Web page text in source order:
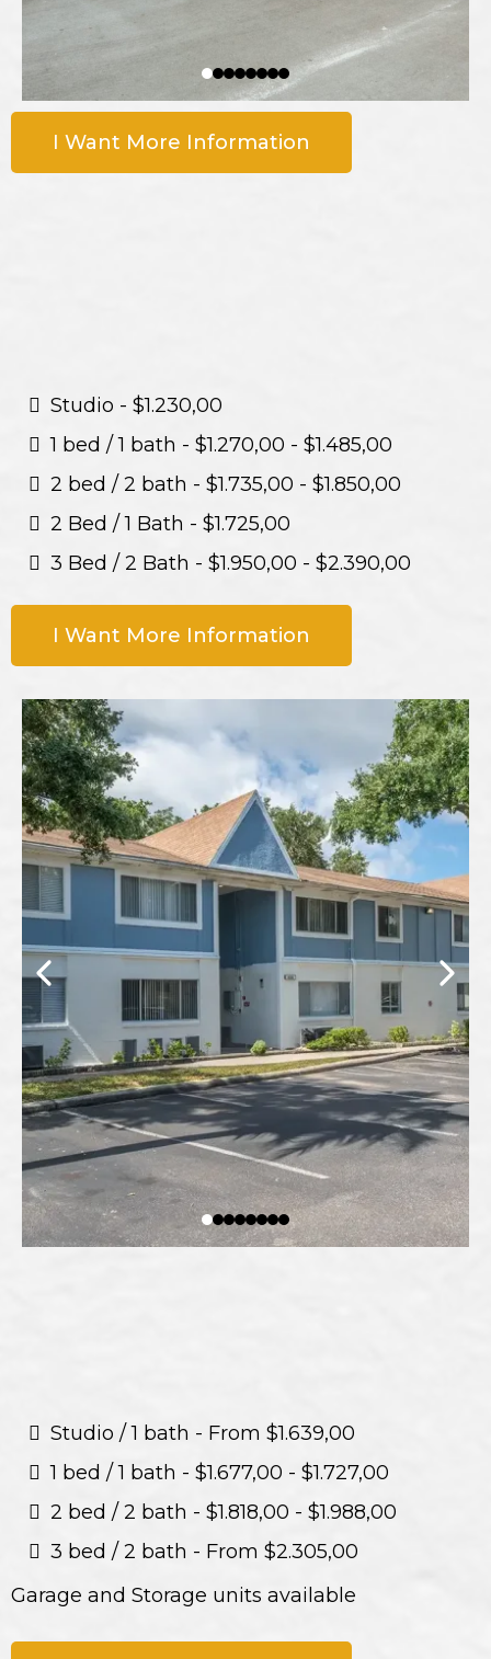
I Want More Information
Studio - $1.230,00
1 bed / 1 bath - $1.270,00 - $1.485,00
2 bed / 2 bath - $1.735,00 - $1.850,00
2 Bed / 1 Bath - $1.725,00
3 Bed / 2 Bath - $1.950,00 - $2.390,00
I Want More Information
Studio / 1 bath - From $1.639,00
1 bed / 1 bath - $1.677,00 - $1.727,00
2 bed / 2 bath - $1.818,00 - $1.988,00
3 bed / 2 bath - From $2.305,00
Garage and Storage units available